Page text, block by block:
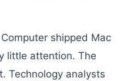
shipped Mac
little attention. The
Technology analysts